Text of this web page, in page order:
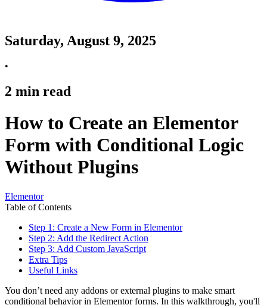
Saturday, August 9, 2025
•
2 min read
How to Create an Elementor
Form with Conditional Logic
Without Plugins
Elementor
Table of Contents
Step 1: Create a New Form in Elementor
Step 2: Add the Redirect Action
Step 3: Add Custom JavaScript
Extra Tips
Useful Links
You don’t need any addons or external plugins to make smart
conditional behavior in Elementor forms. In this walkthrough, you'll